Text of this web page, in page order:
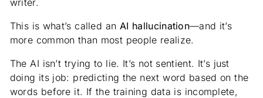
This is what’s called an AI hallucination—and it’s
more common than most people realize.
The AI isn’t trying to lie. It’s not sentient. It’s just
doing its job: predicting the next word based on the
words before it. If the training data is incomplete,